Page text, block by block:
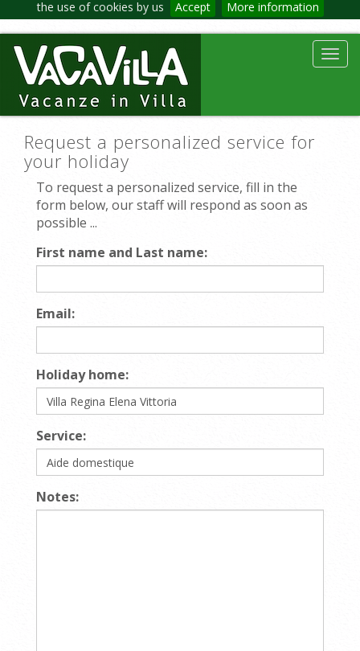
the use of cookies by us Accept More information
Request a personalized service for
your holiday
To request a personalized service, fill in the
form below, our staff will respond as soon as
possible ...
First name and Last name:
Email:
Holiday home:
Service:
Notes: